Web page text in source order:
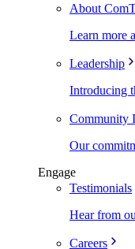
About
Learn more
Leadership
Introducing
Community
Our
Engage
Testimonials
Hear from
Careers